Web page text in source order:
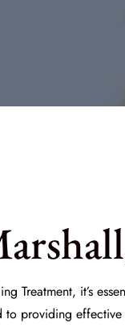
Treatment, it’s
providing